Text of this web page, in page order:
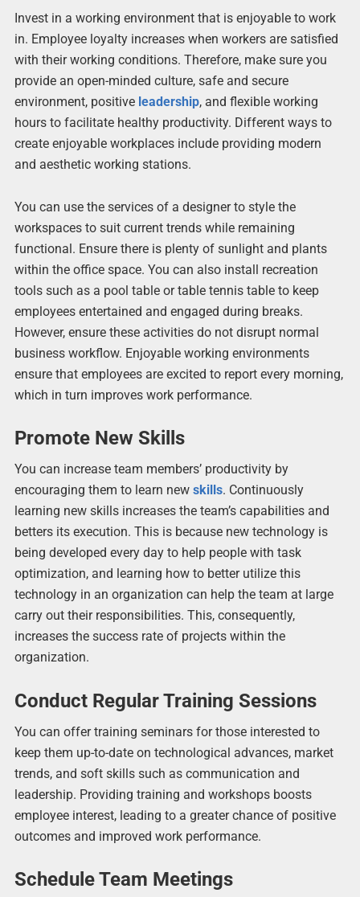
Invest in a working environment that is enjoyable to work
in. Employee loyalty increases when workers are satisfied
with their working conditions. Therefore, make sure you
provide an open-minded culture, safe and secure
environment, positive leadership, and flexible working
hours to facilitate healthy productivity. Different ways to
create enjoyable workplaces include providing modern
and aesthetic working stations.
You can use the services of a designer to style the
workspaces to suit current trends while remaining
functional. Ensure there is plenty of sunlight and plants
within the office space. You can also install recreation
tools such as a pool table or table tennis table to keep
employees entertained and engaged during breaks.
However, ensure these activities do not disrupt normal
business workflow. Enjoyable working environments
ensure that employees are excited to report every morning,
which in turn improves work performance.
Promote New Skills
You can increase team members’ productivity by
encouraging them to learn new skills. Continuously
learning new skills increases the team’s capabilities and
betters its execution. This is because new technology is
being developed every day to help people with task
optimization, and learning how to better utilize this
technology in an organization can help the team at large
carry out their responsibilities. This, consequently,
increases the success rate of projects within the
organization.
Conduct Regular Training Sessions
You can offer training seminars for those interested to
keep them up-to-date on technological advances, market
trends, and soft skills such as communication and
leadership. Providing training and workshops boosts
employee interest, leading to a greater chance of positive
outcomes and improved work performance.
Schedule Team Meetings